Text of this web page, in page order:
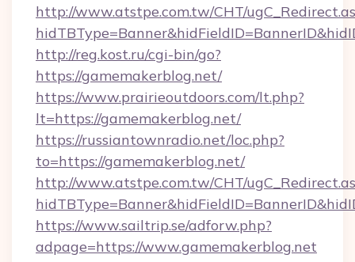
http://www.atstpe.com.tw/CHT/
http://reg.kost.ru/cgi-bin/go?
https://gamemakerblog.net/
https://www.prairieoutdoors.com/lt.php?
lt=https://gamemakerblog.net/
https://russiantownradio.net/loc.php?
to=https://gamemakerblog.net/
http://www.atstpe.com.tw/CHT/
https://www.sailtrip.se/adforw.php?
adpage=https://www.gamemakerblog.net